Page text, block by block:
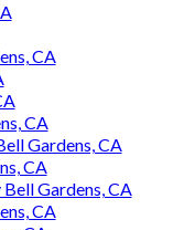
CA
CA
Gardens, CA
CA
Gardens, CA
CA